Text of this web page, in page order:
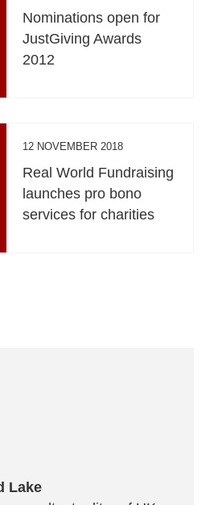
Nominations open for
JustGiving Awards
2012
12 NOVEMBER 2018
Real World Fundraising
launches pro bono
services for charities
Lake